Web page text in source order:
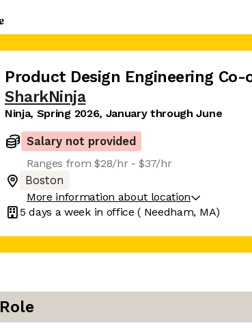
Product Design Engineering Co-
SharkNinja
Ninja, Spring 2026, January through June
Salary not provided
Ranges from $28/hr - $37/hr
Boston
More information about location
5 days a week in office ( Needham, MA)
Role